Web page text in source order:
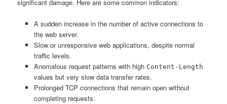
significant damage. Here are some common indicators:
A sudden increase in the number of active connections to
the web server.
Slow or unresponsive web applications, despite normal
traffic levels.
Anomalous request patterns with high Content-Length
values but very slow data transfer rates.
Prolonged TCP connections that remain open without
completing requests.